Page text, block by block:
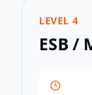
LEVEL 4
ESB /